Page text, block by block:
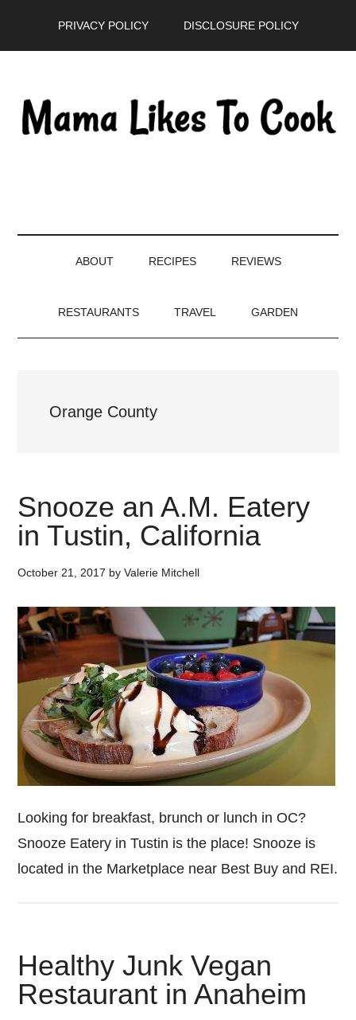
PRIVACY POLICY DISCLOSURE POLICY
ABOUT RECIPES REVIEWS
RESTAURANTS TRAVEL GARDEN
Orange County
Snooze an A.M. Eatery
in Tustin, California
October 21, 2017 byValerie Mitchell
Looking for breakfast, brunch or lunch in OC?
Snooze Eatery in Tustin is the place! Snooze is
located in the Marketplace near Best Buy and REI.
Healthy Junk Vegan
Restaurant in Anaheim